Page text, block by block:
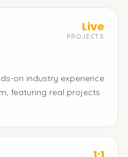
Live
PROJECTS
on industry experience
featuring real projects